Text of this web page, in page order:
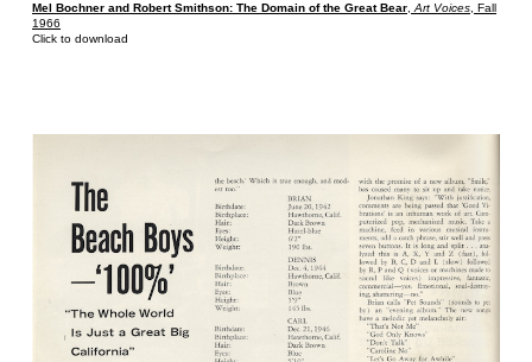
Mel Bochner and Robert Smithson: The Domain of the Great Bear Art Voices , Fall
1966
Click to download